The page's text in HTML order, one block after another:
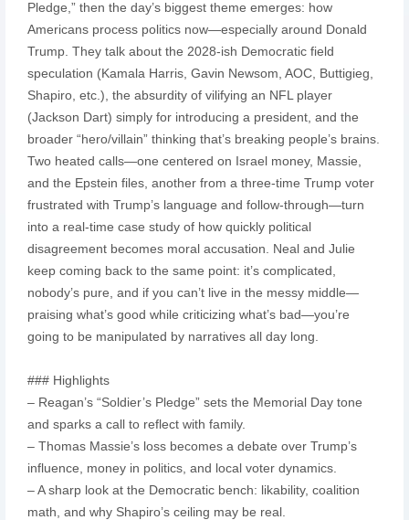
Pledge,” then the day’s biggest theme emerges: how
Americans process politics now—especially around Donald
Trump. They talk about the 2028-ish Democratic field
speculation (Kamala Harris, Gavin Newsom, AOC, Buttigieg,
Shapiro, etc.), the absurdity of vilifying an NFL player
(Jackson Dart) simply for introducing a president, and the
broader “hero/villain” thinking that’s breaking people’s brains.
Two heated calls—one centered on Israel money, Massie,
and the Epstein files, another from a three-time Trump voter
frustrated with Trump’s language and follow-through—turn
into a real-time case study of how quickly political
disagreement becomes moral accusation. Neal and Julie
keep coming back to the same point: it’s complicated,
nobody’s pure, and if you can’t live in the messy middle—
praising what’s good while criticizing what’s bad—you’re
going to be manipulated by narratives all day long.
### Highlights
– Reagan’s “Soldier’s Pledge” sets the Memorial Day tone
and sparks a call to reflect with family.
– Thomas Massie’s loss becomes a debate over Trump’s
influence, money in politics, and local voter dynamics.
– A sharp look at the Democratic bench: likability, coalition
math, and why Shapiro’s ceiling may be real.